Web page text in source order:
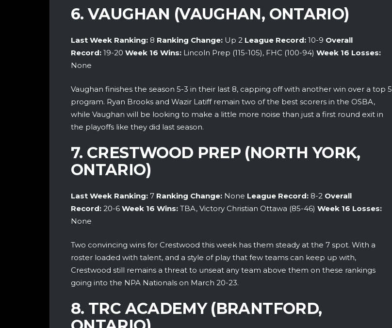
6. VAUGHAN (VAUGHAN, ONTARIO)
Last Week Ranking: 8 Ranking Change: Up 2 League Record: 10-9 Overall
Record: 19-20 Week 16 Wins: Lincoln Prep (115-105), FHC (100-94) Week 16 Losses:
None
Vaughan finishes the season 5-3 in their last 8, capping off with another win over a top 5
program. Ryan Brooks and Wazir Latiff remain two of the best scorers in the OSBA,
while Vaughan will be looking to make a little more noise than just a first round exit in
the playoffs like they did last season.
7. CRESTWOOD PREP (NORTH YORK,
ONTARIO)
Last Week Ranking: 7 Ranking Change: None League Record: 8-2 Overall
Record: 20-6 Week 16 Wins: TBA, Victory Christian Ottawa (85-46) Week 16 Losses:
None
Two convincing wins for Crestwood this week has them steady at the 7 spot. With a
roster loaded with talent, and a style of play that few teams can keep up with,
Crestwood still remains a threat to unseat any team above them on these rankings
going into the NPA Nationals on March 20-23.
8. TRC ACADEMY (BRANTFORD,